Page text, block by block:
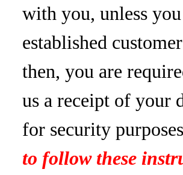
with you, unless
established
then, you are
us a receipt of your
for security
to follow these